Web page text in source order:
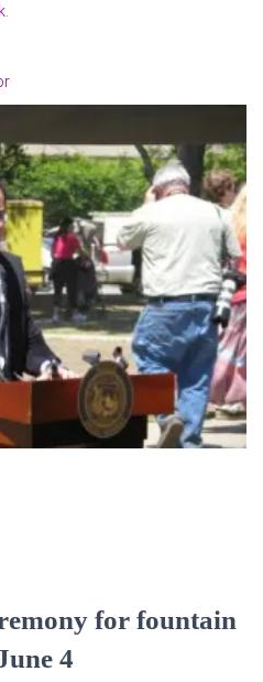
for fountain
4